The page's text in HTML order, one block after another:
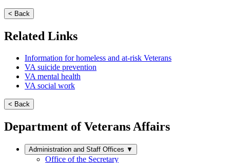
< Back
Related Links
Information for homeless and at-risk Veterans
VA suicide prevention
VA mental health
VA social work
< Back
Department of Veterans Affairs
Administration and Staff Offices ▼
Office of the Secretary